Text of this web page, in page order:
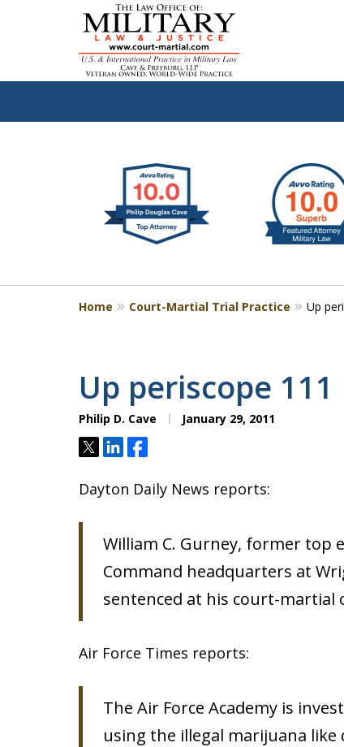
4
Home Court-Martial Trial Practice Up
Up periscope 111
Philip D. Cave January 29, 2011
TweetShareShare
Dayton Daily News reports:
William C. Gurney, former top
Command headquarters at
sentenced at his court-martial
Air Force Times reports:
The Air Force Academy is
using the illegal marijuana like